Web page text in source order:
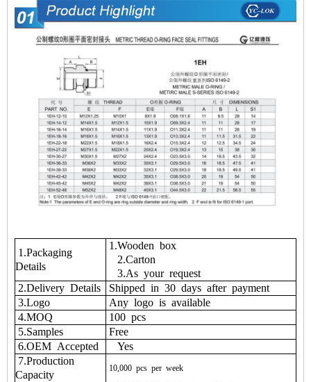
1.Packaging
Details
1.Wooden box
2.Carton
3.As your request
2.Delivery Details
Shipped in 30 days after payment
3.Logo
Any logo is available
4.MOQ
100 pcs
5.Samples
Free
6.OEM Accepted
Yes
7.Production
Capacity
10,000 pcs per week